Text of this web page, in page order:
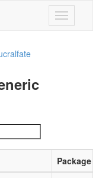
Toggle
navigation
Package